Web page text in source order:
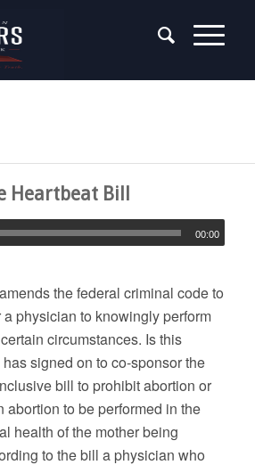
Heartbeat Bill
00:00
the federal criminal code to
a physician to knowingly perform
circumstances. Is this
signed on to co-sponsor the
bill to prohibit abortion or
abortion to be performed in the
health of the mother being
to the bill a physician who